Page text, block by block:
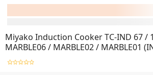
Miyako Induction Cooker TC-IND 67 /
MARBLE06 / MARBLE02 / MARBLE01